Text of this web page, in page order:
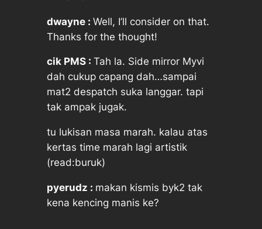
dwayne : Well, I’ll consider on that.
Thanks for the thought!
cik PMS : Tah la. Side mirror Myvi
dah cukup capang dah…sampai
mat2 despatch suka langgar. tapi
tak ampak jugak.
tu lukisan masa marah. kalau atas
kertas time marah lagi artistik
(read:buruk)
pyerudz : makan kismis byk2 tak
kena kencing manis ke?